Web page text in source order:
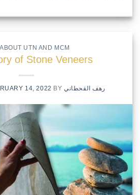
UTN AND MCM
of Stone Veneers
14, 2022 BY رهف القحطاني